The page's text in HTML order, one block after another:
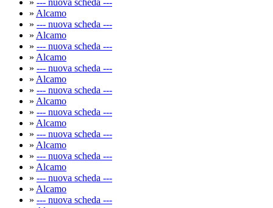
» --- nuova scheda ---
» Alcamo
» --- nuova scheda ---
» Alcamo
» --- nuova scheda ---
» Alcamo
» --- nuova scheda ---
» Alcamo
» --- nuova scheda ---
» Alcamo
» --- nuova scheda ---
» Alcamo
» --- nuova scheda ---
» Alcamo
» --- nuova scheda ---
» Alcamo
» --- nuova scheda ---
» Alcamo
» --- nuova scheda ---